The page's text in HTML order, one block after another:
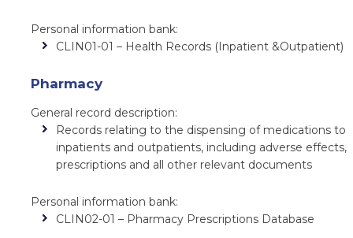
Personal information bank:
CLIN01-01 – Health Records (Inpatient &Outpatient)
Pharmacy
General record description:
Records relating to the dispensing of medications to
inpatients and outpatients, including adverse effects,
prescriptions and all other relevant documents
Personal information bank:
CLIN02-01 – Pharmacy Prescriptions Database